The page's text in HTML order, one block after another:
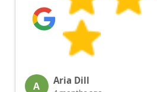
A Aria Dill